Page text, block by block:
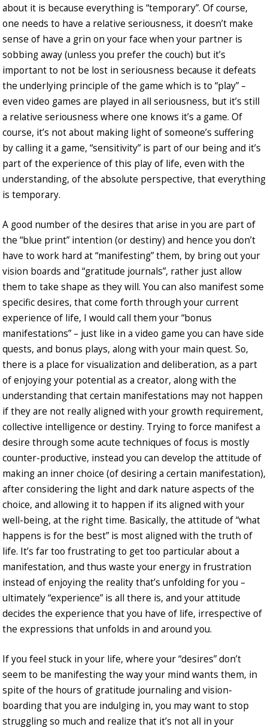
about it is because everything is “temporary”. Of course,
one needs to have a relative seriousness, it doesn’t make
sense of have a grin on your face when your partner is
sobbing away (unless you prefer the couch) but it’s
important to not be lost in seriousness because it defeats
the underlying principle of the game which is to “play” –
even video games are played in all seriousness, but it’s still
a relative seriousness where one knows it’s a game. Of
course, it’s not about making light of someone’s suffering
by calling it a game, “sensitivity” is part of our being and it’s
part of the experience of this play of life, even with the
understanding, of the absolute perspective, that everything
is temporary.
A good number of the desires that arise in you are part of
the “blue print” intention (or destiny) and hence you don’t
have to work hard at “manifesting” them, by bring out your
vision boards and “gratitude journals”, rather just allow
them to take shape as they will. You can also manifest some
specific desires, that come forth through your current
experience of life, I would call them your “bonus
manifestations” – just like in a video game you can have side
quests, and bonus plays, along with your main quest. So,
there is a place for visualization and deliberation, as a part
of enjoying your potential as a creator, along with the
understanding that certain manifestations may not happen
if they are not really aligned with your growth requirement,
collective intelligence or destiny. Trying to force manifest a
desire through some acute techniques of focus is mostly
counter-productive, instead you can develop the attitude of
making an inner choice (of desiring a certain manifestation),
after considering the light and dark nature aspects of the
choice, and allowing it to happen if its aligned with your
well-being, at the right time. Basically, the attitude of “what
happens is for the best” is most aligned with the truth of
life. It’s far too frustrating to get too particular about a
manifestation, and thus waste your energy in frustration
instead of enjoying the reality that’s unfolding for you –
ultimately “experience” is all there is, and your attitude
decides the experience that you have of life, irrespective of
the expressions that unfolds in and around you.
If you feel stuck in your life, where your “desires” don’t
seem to be manifesting the way your mind wants them, in
spite of the hours of gratitude journaling and vision-
boarding that you are indulging in, you may want to stop
struggling so much and realize that it’s not all in your